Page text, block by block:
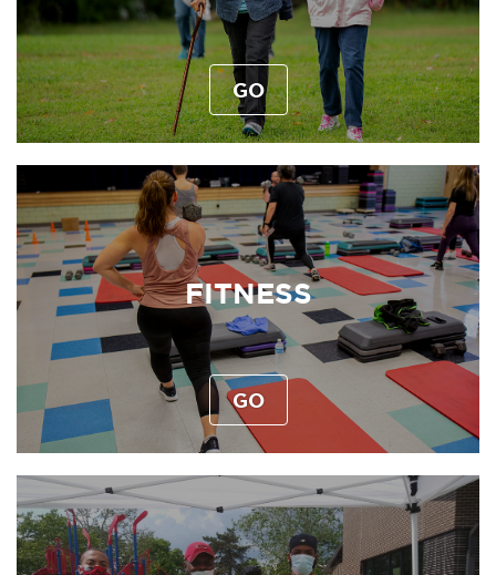
GO
FITNESS
GO